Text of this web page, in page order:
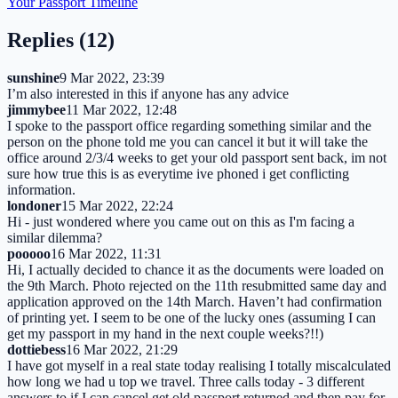
Replies (12)
sunshine9 Mar 2022, 23:39
I’m also interested in this if anyone has any advice
jimmybee11 Mar 2022, 12:48
I spoke to the passport office regarding something similar and the
person on the phone told me you can cancel it but it will take the
office around 2/3/4 weeks to get your old passport sent back, im not
sure how true this is as everytime ive phoned i get conflicting
information.
londoner15 Mar 2022, 22:24
Hi - just wondered where you came out on this as I'm facing a
similar dilemma?
pooooo16 Mar 2022, 11:31
Hi, I actually decided to chance it as the documents were loaded on
the 9th March. Photo rejected on the 11th resubmitted same day and
application approved on the 14th March. Haven’t had confirmation
of printing yet. I seem to be one of the lucky ones (assuming I can
get my passport in my hand in the next couple weeks?!!)
dottiebess16 Mar 2022, 21:29
I have got myself in a real state today realising I totally miscalculated
how long we had u top we travel. Three calls today - 3 different